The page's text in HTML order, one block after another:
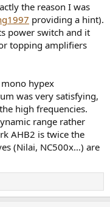
the reason I was
providing a hint).
power switch and it
topping amplifiers
hypex
was very satisfying,
high frequencies.
range rather
AHB2 is twice the
(Nilai, NC500x…) are